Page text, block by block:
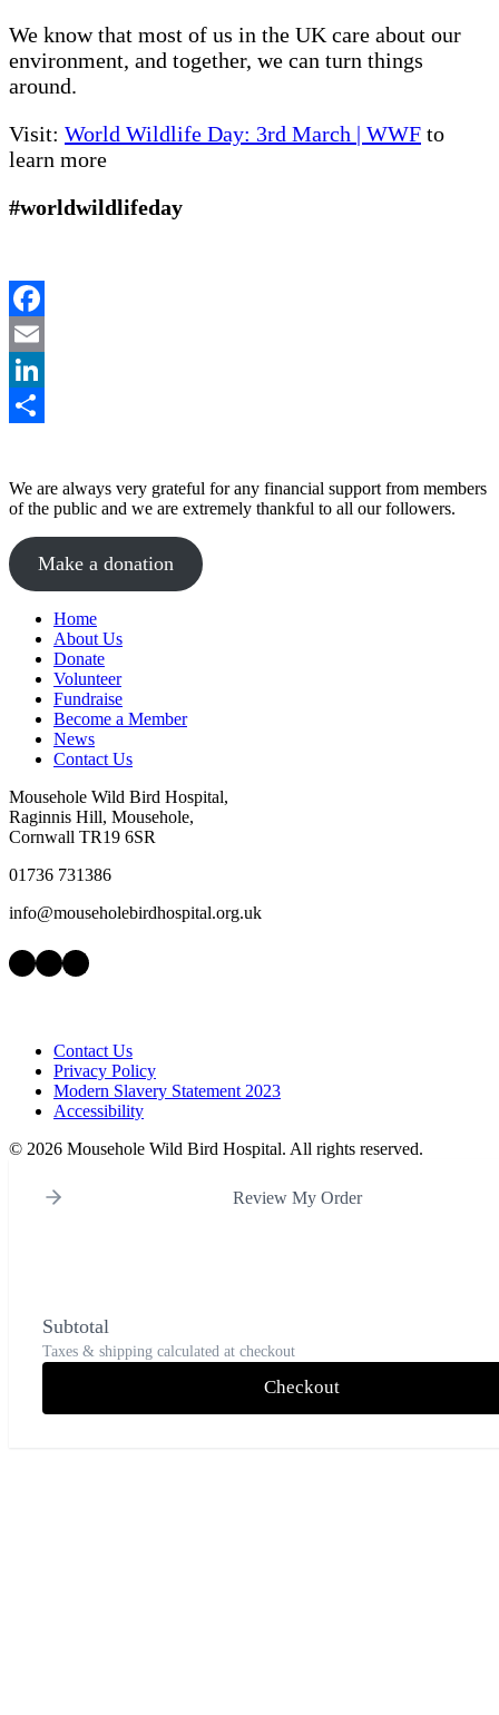
We know that most of us in the UK care about our
environment, and together, we can turn things
around.
Visit: World Wildlife Day: 3rd March | WWF to
learn more
#worldwildlifeday
Facebook
Email
LinkedIn
We are always very grateful for any financial support from members
of the public and we are extremely thankful to all our followers.
Make a donation
Home
About Us
Donate
Volunteer
Fundraise
Become a Member
News
Contact Us
Mousehole Wild Bird Hospital,
Raginnis Hill, Mousehole,
Cornwall TR19 6SR
01736 731386
info@mouseholebirdhospital.org.uk
Facebook
Instagram
LinkedIn
Contact Us
Privacy Policy
Modern Slavery Statement 2023
Accessibility
© 2026 Mousehole Wild Bird Hospital. All rights reserved.
Review My Order
Subtotal
Taxes & shipping calculated at checkout
Checkout